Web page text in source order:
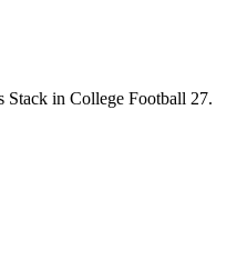
in College Football 27.